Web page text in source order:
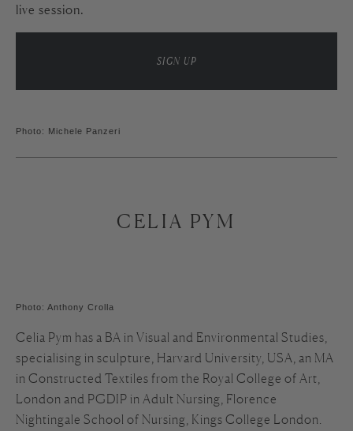
live session.
SIGN UP
Photo: Michele Panzeri
CELIA PYM
Photo: Anthony Crolla
Celia Pym has a BA in Visual and Environmental Studies,
specialising in sculpture, Harvard University, USA, an MA
in Constructed Textiles from the Royal College of Art,
London and PGDIP in Adult Nursing, Florence
Nightingale School of Nursing, Kings College London.